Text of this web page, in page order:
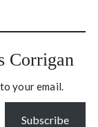
Corrigan
your email.
Subscribe